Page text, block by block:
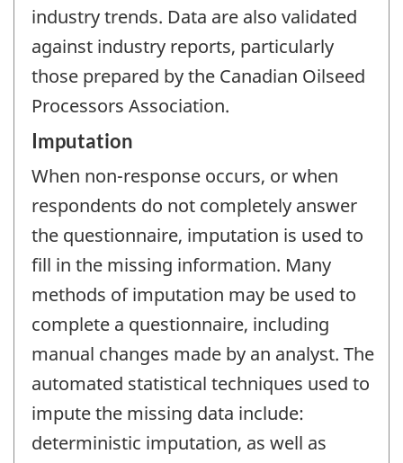
industry trends. Data are also validated
against industry reports, particularly
those prepared by the Canadian Oilseed
Processors Association.
Imputation
When non-response occurs, or when
respondents do not completely answer
the questionnaire, imputation is used to
fill in the missing information. Many
methods of imputation may be used to
complete a questionnaire, including
manual changes made by an analyst. The
automated statistical techniques used to
impute the missing data include:
deterministic imputation, as well as